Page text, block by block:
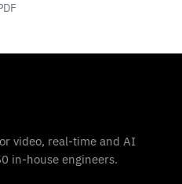
video, real-time and AI
in-house engineers.